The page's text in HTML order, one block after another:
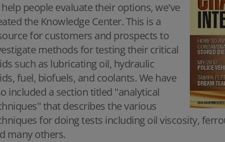
people evaluate their options, we've
the Knowledge Center. This is a
for customers and prospects to
methods for testing their critical
such as lubricating oil, hydraulic
fuel, biofuels, and coolants. We have
included a section titled "analytical
that describes the various
for doing tests including oil viscosity,
many others.